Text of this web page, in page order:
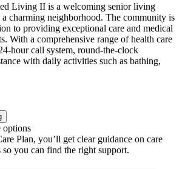
Living II is a welcoming senior living
charming neighborhood. The community is
to providing exceptional care and medical
With a comprehensive range of health care
hour call system, round-the-clock
with daily activities such as bathing,
options
Plan, you’ll get clear guidance on care
so you can find the right support.